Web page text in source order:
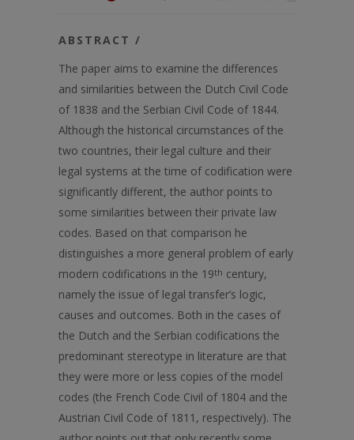
ABSTRACT /
The paper aims to examine the differences
and similarities between the Dutch Civil Code
of 1838 and the Serbian Civil Code of 1844.
Although the historical circumstances of the
two countries, their legal culture and their
legal systems at the time of codification were
significantly different, the author points to
some similarities between their private law
codes. Based on that comparison he
distinguishes a more general problem of early
modern codifications in the 19th century,
namely the issue of legal transfer’s logic,
causes and outcomes. Both in the cases of
the Dutch and the Serbian codifications the
predominant stereotype in literature are that
they were more or less copies of the model
codes (the French Code Civil of 1804 and the
Austrian Civil Code of 1811, respectively). The